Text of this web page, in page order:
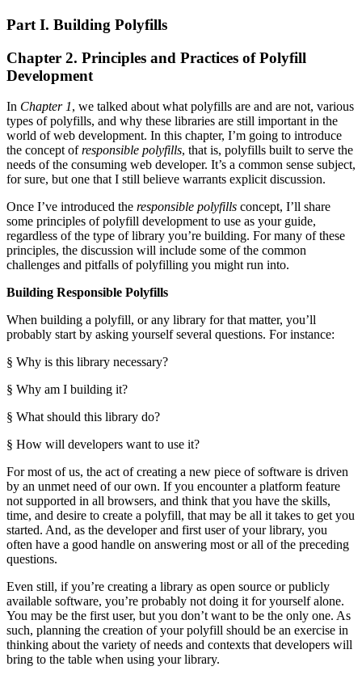
Part I. Building Polyfills
Chapter 2. Principles and Practices of Polyfill
Development
In Chapter 1, we talked about what polyfills are and are not, various
types of polyfills, and why these libraries are still important in the
world of web development. In this chapter, I’m going to introduce
the concept ofresponsible polyfills, that is, polyfills built to serve the
needs of the consuming web developer. It’s a common sense subject,
for sure, but one that I still believe warrants explicit discussion.
Once I’ve introduced the responsible polyfills concept, I’ll share
some principles of polyfill development to use as your guide,
regardless of the type of library you’re building. For many of these
principles, the discussion will include some of the common
challenges and pitfalls of polyfilling you might run into.
Building Responsible Polyfills
When building a polyfill, or any library for that matter, you’ll
probably start by asking yourself several questions. For instance:
§ Why is this library necessary?
§ Why am I building it?
§ What should this library do?
§ How will developers want to use it?
For most of us, the act of creating a new piece of software is driven
by an unmet need of our own. If you encounter a platform feature
not supported in all browsers, and think that you have the skills,
time, and desire to create a polyfill, that may be all it takes to get you
started. And, as the developer and first user of your library, you
often have a good handle on answering most or all of the preceding
questions.
Even still, if you’re creating a library as open source or publicly
available software, you’re probably not doing it for yourself alone.
You may be the first user, but you don’t want to be the only one. As
such, planning the creation of your polyfill should be an exercise in
thinking about the variety of needs and contexts that developers will
bring to the table when using your library.